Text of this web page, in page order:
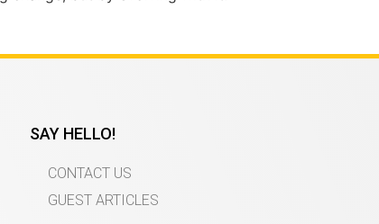
SAY HELLO!
CONTACT US
GUEST ARTICLES